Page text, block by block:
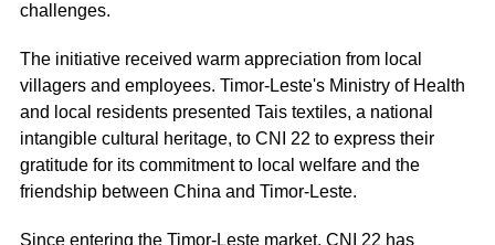
challenges.
The initiative received warm appreciation from local
villagers and employees. Timor-Leste's Ministry of Health
and local residents presented Tais textiles, a national
intangible cultural heritage, to CNI 22 to express their
gratitude for its commitment to local welfare and the
friendship between China and Timor-Leste.
Since entering the Timor-Leste market, CNI 22 has